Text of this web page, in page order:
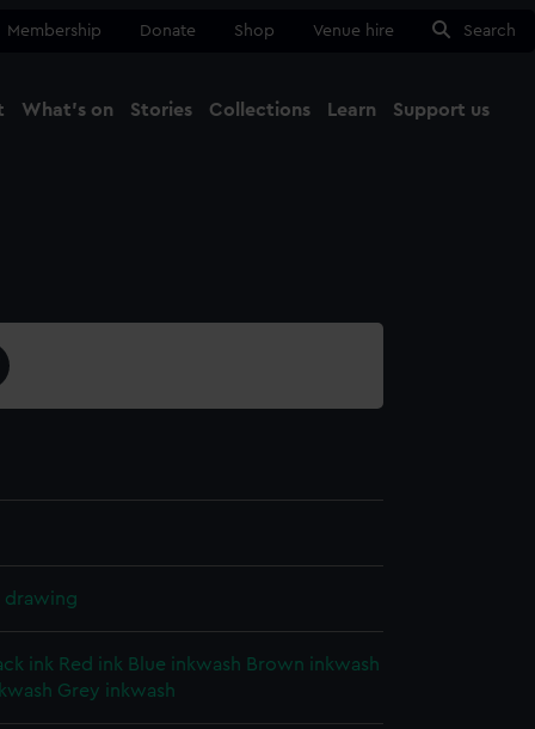
Membership Donate Shop Venue hire Search
What's on Stories Collections Learn Support us
drawing
ink Red ink Blue inkwash Brown inkwash
Grey inkwash